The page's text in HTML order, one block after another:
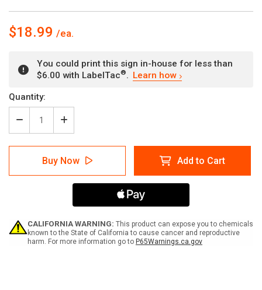
$18.99
You could print this sign in-house for less than
$6.00 with LabelTac®. Learn how
Current
Stock:
Quantity:
Decrease
Quantity
of
Emergency:
Master
Electrical
Wall
Sign
Increase
Quantity
of
Emergency:
Master
Electrical
Disconnect
Landscape
Wall
Sign
Buy Now Add to Cart
CALIFORNIA WARNING: This product can expose you to chemicals
known to the State of California to cause cancer and reproductive
harm. For more information go to P65Warnings.ca.gov